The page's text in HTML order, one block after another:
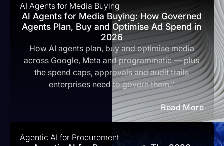
AI Agents for Media Buying
AI Agents for Media Buying: How Governed
Agents Plan, Buy and Optimise Ad Spend in
2026
How AI agents plan, buy and optimise media
across Google, Meta and programmatic — plus
the spend caps, approvals and audit trails
enterprises need to govern them."
Read More
Agentic AI for Procurement